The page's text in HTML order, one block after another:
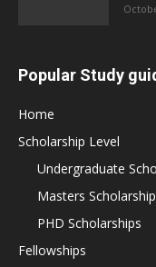
Popular Study
Home
Scholarship Level
Undergraduate
Masters
PHD Scholarships
Fellowships